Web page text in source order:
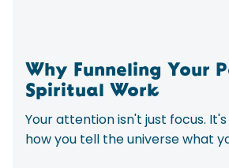
Why Funneling Your
Spiritual Work
Your attention isn't just focus.
how you tell the universe what